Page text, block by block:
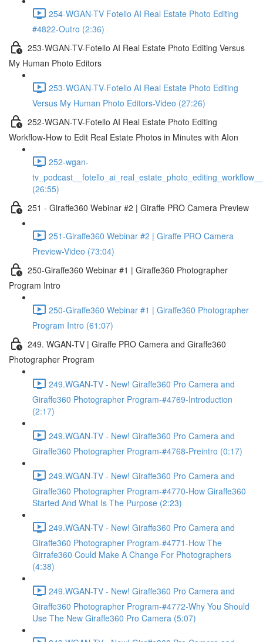
254-WGAN-TV Fotello AI Real Estate Photo Editing
#4822-Outro (2:36)
253-WGAN-TV-Fotello AI Real Estate Photo Editing Versus
My Human Photo Editors
253-WGAN-TV-Fotello AI Real Estate Photo Editing
Versus My Human Photo Editors-Video (27:26)
252-WGAN-TV-Fotello AI Real Estate Photo Editing
Workflow-How to Edit Real Estate Photos in Minutes with AIon
252-wgan-
(26:55)
251 - Giraffe360 Webinar #2 | Giraffe PRO Camera Preview
251-Giraffe360 Webinar #2 | Giraffe PRO Camera
Preview-Video (73:04)
250-Giraffe360 Webinar #1 | Giraffe360 Photographer
Program Intro
250-Giraffe360 Webinar #1 | Giraffe360 Photographer
Program Intro (61:07)
249. WGAN-TV | Giraffe PRO Camera and Giraffe360
Photographer Program
249.WGAN-TV - New! Giraffe360 Pro Camera and
Giraffe360 Photographer Program-#4769-Introduction
(2:17)
249.WGAN-TV - New! Giraffe360 Pro Camera and
Giraffe360 Photographer Program-#4768-Preintro (0:17)
249.WGAN-TV - New! Giraffe360 Pro Camera and
Giraffe360 Photographer Program-#4770-How Giraffe360
Started And What Is The Purpose (2:23)
249.WGAN-TV - New! Giraffe360 Pro Camera and
Giraffe360 Photographer Program-#4771-How The
Girrafe360 Could Make A Change For Photographers
(4:38)
249.WGAN-TV - New! Giraffe360 Pro Camera and
Giraffe360 Photographer Program-#4772-Why You Should
Use The New Giraffe360 Pro Camera (5:07)